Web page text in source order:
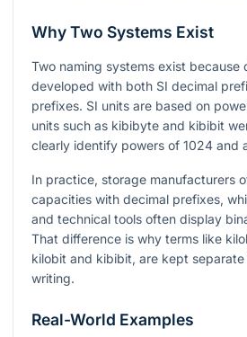
Why Two Systems Exist
Two naming systems exist because
developed with both SI decimal
prefixes. SI units are based on
units such as kibibyte and kibibit
clearly identify powers of 1024 and
In practice, storage manufacturers
capacities with decimal prefixes,
and technical tools often display
That difference is why terms like
kilobit and kibibit, are kept
writing.
Real-World Examples